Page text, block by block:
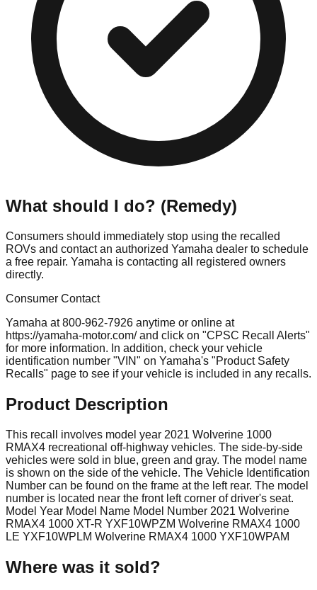
What should I do? (Remedy)
Consumers should immediately stop using the recalled
ROVs and contact an authorized Yamaha dealer to schedule
a free repair. Yamaha is contacting all registered owners
directly.
Consumer Contact
Yamaha at 800-962-7926 anytime or online at
https://yamaha-motor.com/ and click on "CPSC Recall Alerts"
for more information. In addition, check your vehicle
identification number "VIN" on Yamaha's "Product Safety
Recalls" page to see if your vehicle is included in any recalls.
Product Description
This recall involves model year 2021 Wolverine 1000
RMAX4 recreational off-highway vehicles. The side-by-side
vehicles were sold in blue, green and gray. The model name
is shown on the side of the vehicle. The Vehicle Identification
Number can be found on the frame at the left rear. The model
number is located near the front left corner of driver's seat.
Model Year Model Name Model Number 2021 Wolverine
RMAX4 1000 XT-R YXF10WPZM Wolverine RMAX4 1000
LE YXF10WPLM Wolverine RMAX4 1000 YXF10WPAM
Where was it sold?